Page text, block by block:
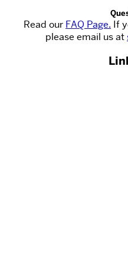
Read our FAQ Page. If
please email us at